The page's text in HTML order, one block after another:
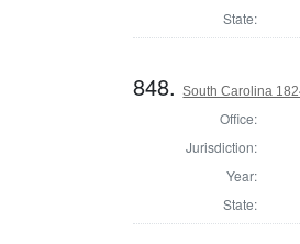
State:
848.South Carolina
Office:
Jurisdiction:
Year:
State: